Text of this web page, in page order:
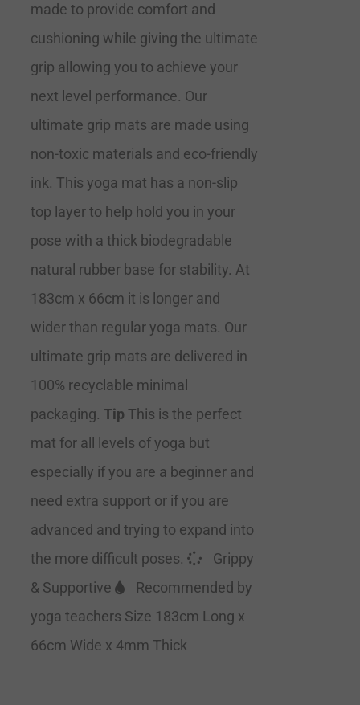
made to provide comfort and
cushioning while giving the ultimate
grip allowing you to achieve your
next level performance. Our
ultimate grip mats are made using
non-toxic materials and eco-friendly
ink. This yoga mat has a non-slip
top layer to help hold you in your
pose with a thick biodegradable
natural rubber base for stability. At
183cm x 66cm it is longer and
wider than regular yoga mats. Our
ultimate grip mats are delivered in
100% recyclable minimal
packaging. Tip This is the perfect
mat for all levels of yoga but
especially if you are a beginner and
need extra support or if you are
advanced and trying to expand into
the more difficult poses.
Grippy
& Supportive
Recommended by
yoga teachers Size 183cm Long x
66cm Wide x 4mm Thick